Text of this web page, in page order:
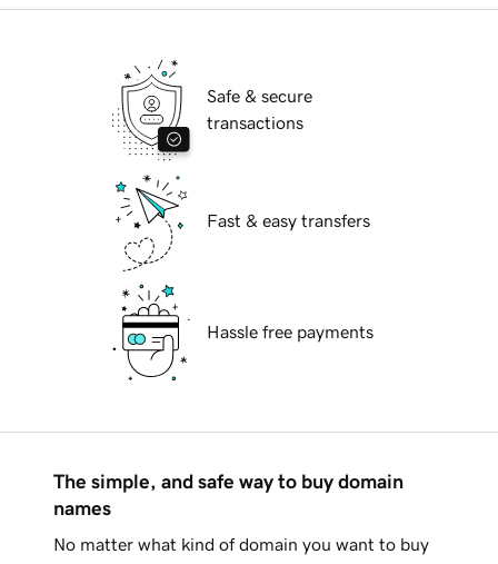
Safe & secure
transactions
Fast & easy transfers
Hassle free payments
The simple, and safe way to buy domain
names
No matter what kind of domain you want to buy